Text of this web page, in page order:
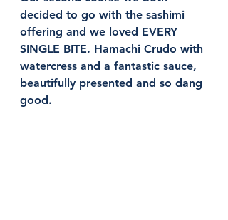
decided to go with the sashimi
offering and we loved EVERY
SINGLE BITE. Hamachi Crudo with
watercress and a fantastic sauce,
beautifully presented and so dang
good.